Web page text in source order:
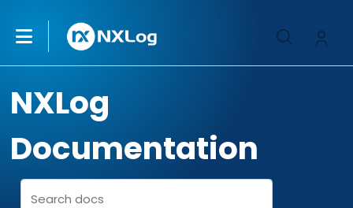
NXLog
Documentation